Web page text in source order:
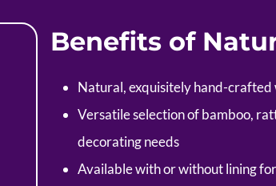
Benefits of
Natural, exquisitely hand-
Versatile selection of bamboo,
decorating needs
Available with or without lining